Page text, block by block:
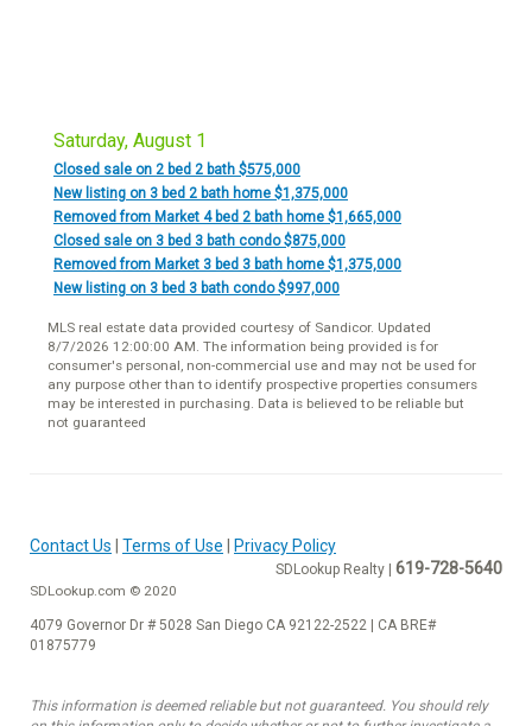
Saturday, August 1
Closed sale on 2 bed 2 bath $575,000
New listing on 3 bed 2 bath home $1,375,000
Removed from Market 4 bed 2 bath home $1,665,000
Closed sale on 3 bed 3 bath condo $875,000
Removed from Market 3 bed 3 bath home $1,375,000
New listing on 3 bed 3 bath condo $997,000
MLS real estate data provided courtesy of Sandicor. Updated
8/7/2026 12:00:00 AM. The information being provided is for
consumer's personal, non-commercial use and may not be used for
any purpose other than to identify prospective properties consumers
may be interested in purchasing. Data is believed to be reliable but
not guaranteed
Contact Us Terms of Use Privacy Policy
SDLookup Realty | 619-728-5640
SDLookup.com © 2020
4079 Governor Dr # 5028 San Diego CA 92122-2522 | CA BRE#
01875779
This information is deemed reliable but not guaranteed. You should rely